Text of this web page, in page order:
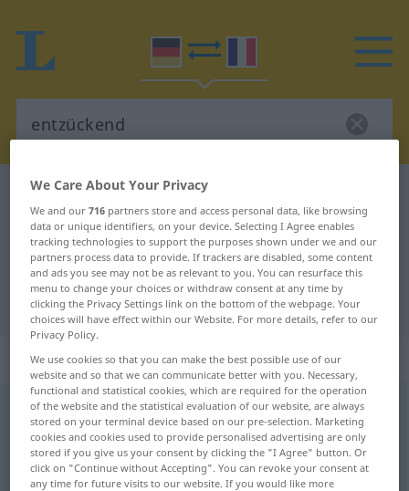
German-French dictionary
German-French translation for
"entzückend"
"entzückend" French translation
„entzückend“: als Adjektiv gebraucht
entzückendadjt
Overview of all translations
(For more details, click/tap on the translation)
We Care About Your Privacy
We and our716 partners store and access personal data, like browsing
data or unique identifiers, on your device. Selecting I Agree enables
tracking technologies to support the purposes shown under we and our
partners process data to provide. If trackers are disabled, some content
and ads you see may not be as relevant to you. You can resurface this
menu to change your choices or withdraw consent at any time by
clicking the Privacy Settings link on the bottom of the webpage. Your
choices will have effect within our Website. For more details, refer to our
Privacy Policy.
We use cookies so that you can make the best possible use of our
website and so that we can communicate better with you. Necessary,
functional and statistical cookies, which are required for the operation
of the website and the statistical evaluation of our website, are always
stored on your terminal device based on our pre-selection. Marketing
cookies and cookies used to provide personalised advertising are only
stored if you give us your consent by clicking the "I Agree" button. Or
click on "Continue without Accepting". You can revoke your consent at
any time for future visits to our website. If you would like more